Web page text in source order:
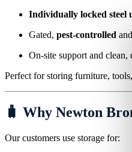
Individually locked steel
Gated, pest-controlled and
On-site support and clean,
Perfect for storing furniture,
🧳 Why Newton
Our customers use storage for: